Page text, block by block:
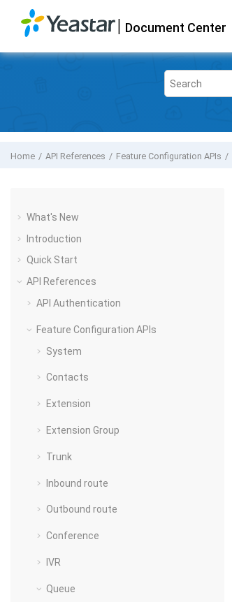
Document Center
Yeastar K2 VoIP PBX- API
Home API References Feature Configuration APIs
What's New
Introduction
Quick Start
API References
API Authentication
Feature Configuration APIs
System
Contacts
Extension
Extension Group
Trunk
Inbound route
Outbound route
Conference
IVR
Queue